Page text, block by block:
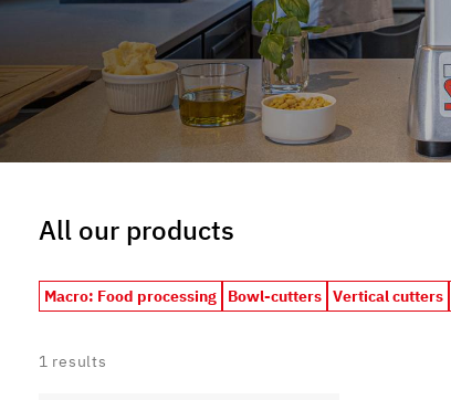
All our products
Macro: Food processing Bowl-cutters Vertical cutters
1 results